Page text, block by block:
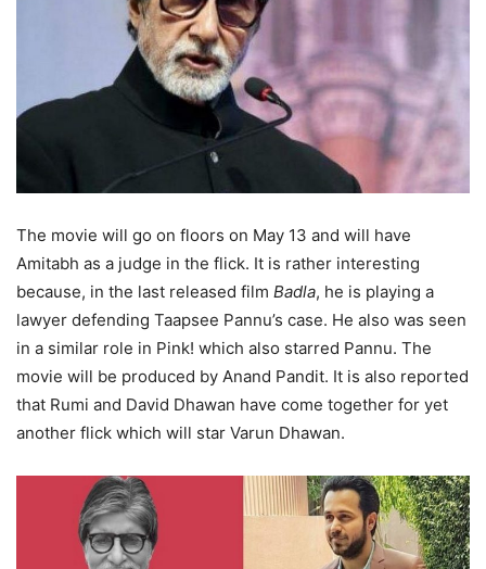
The movie will go on floors on May 13 and will have
Amitabh as a judge in the flick. It is rather interesting
because, in the last released film Badla, he is playing a
lawyer defending Taapsee Pannu’s case. He also was seen
in a similar role in Pink! which also starred Pannu. The
movie will be produced by Anand Pandit. It is also reported
that Rumi and David Dhawan have come together for yet
another flick which will star Varun Dhawan.